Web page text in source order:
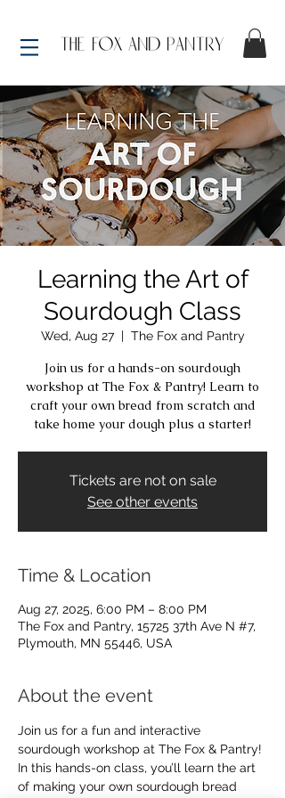
Learning the Art of
Sourdough Class
Wed, Aug 27
  |
The Fox and Pantry
Join us for a hands-on sourdough
workshop at The Fox & Pantry! Learn to
craft your own bread from scratch and
take home your dough plus a starter!
Tickets are not on sale
See other events
Time & Location
Aug 27, 2025, 6:00 PM – 8:00 PM
The Fox and Pantry, 15725 37th Ave N #7,
Plymouth, MN 55446, USA
About the event
Join us for a fun and interactive
sourdough workshop at The Fox & Pantry!
In this hands-on class, you’ll learn the art
of making your own sourdough bread